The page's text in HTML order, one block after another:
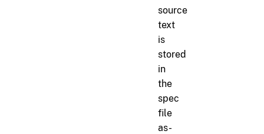
source
text
is
stored
in
the
spec
file
as-